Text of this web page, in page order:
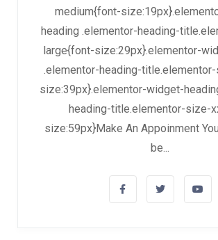
medium{font-
heading .elementor-heading-
large{font-size:29px}.elementor-
.elementor-heading-
size:39px}.elementor-widget-
heading-title.elementor-size-
size:59px}Make An Appoinment
be...